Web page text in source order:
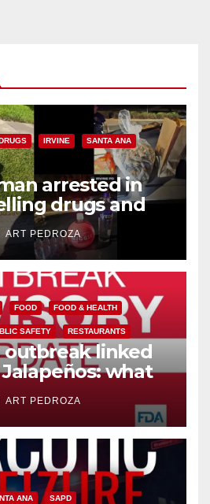
IRVINE SANTA ANA
arrested in
drugs and
via social
ART PEDROZA
FOOD FOOD & HEALTH
SAFETY RESTAURANTS
outbreak linked
what
know
ART PEDROZA
ANA SAPD